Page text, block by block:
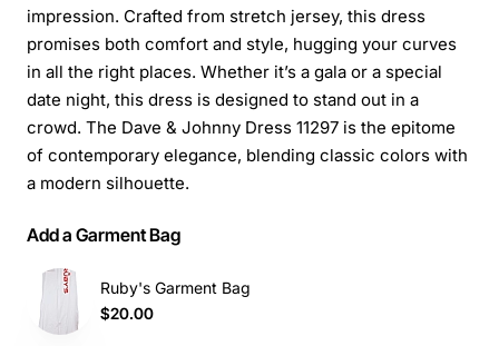
impression. Crafted from stretch jersey, this dress
promises both comfort and style, hugging your curves
in all the right places. Whether it’s a gala or a special
date night, this dress is designed to stand out in a
crowd. The Dave & Johnny Dress 11297 is the epitome
of contemporary elegance, blending classic colors with
a modern silhouette.
Add a Garment Bag
Ruby's Garment Bag
$20.00